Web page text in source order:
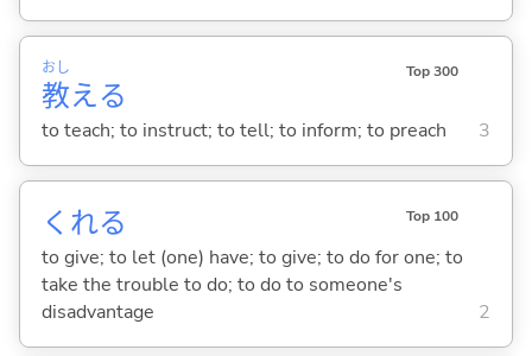
教
おし
える
Top 300
to teach; to instruct; to tell; to inform; to preach 3
くれる Top 100
to give; to let (one) have; to give; to do for one; to
take the trouble to do; to do to someone's
disadvantage
2